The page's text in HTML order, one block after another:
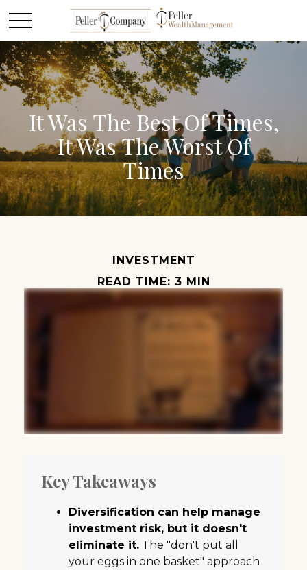
It Was The Best Of Times,
It Was The Worst Of
Times
INVESTMENT
READ TIME: 3 MIN
Key Takeaways
Diversification can help manage
investment risk, but it doesn't
eliminate it. The "don't put all
your eggs in one basket" approach